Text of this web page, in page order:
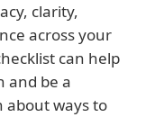
clarity,
across your
can help
and be a
about ways to